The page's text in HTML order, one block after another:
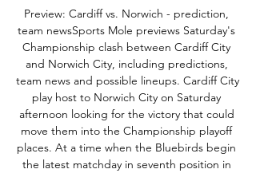
Preview: Cardiff vs. Norwich - prediction,
team newsSports Mole previews Saturday's
Championship clash between Cardiff City
and Norwich City, including predictions,
team news and possible lineups. Cardiff City
play host to Norwich City on Saturday
afternoon looking for the victory that could
move them into the Championship playoff
places. At a time when the Bluebirds begin
the latest matchday in seventh position in